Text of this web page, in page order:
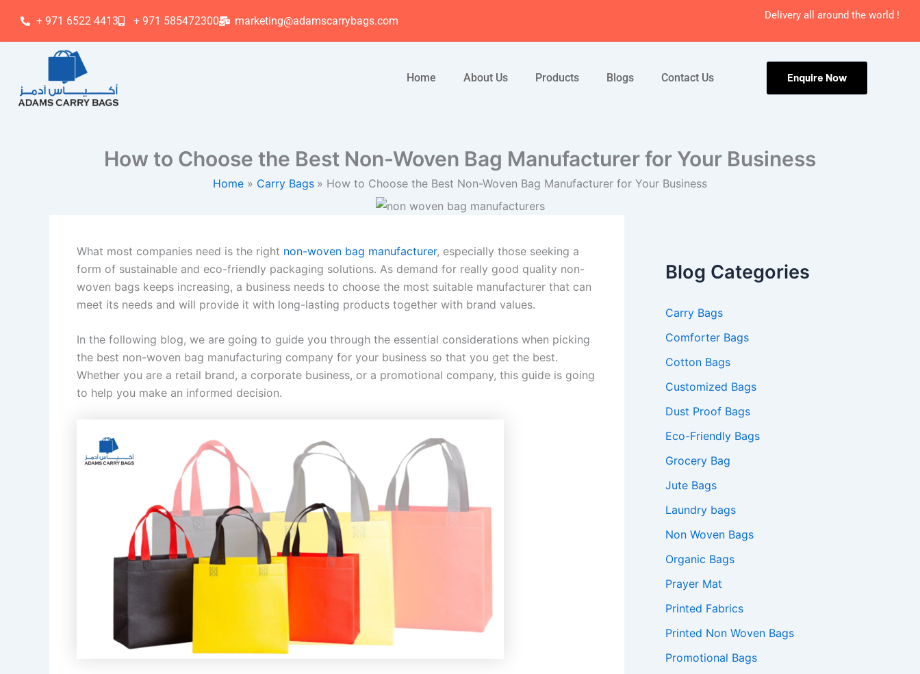
content
+ 971 6522 4413 + 971 585472300 marketing@adamscarrybags.com Delivery all around the world !
Home About Us Products Blogs Contact Us Enquire Now
How to Choose the Best Non-Woven Bag Manufacturer for Your Business
Home Carry Bags How to Choose the Best Non-Woven Bag Manufacturer for Your Business
What most companies need is the right non-woven bag manufacturer, especially those seeking a
form of sustainable and eco-friendly packaging solutions. As demand for really good quality non-
woven bags keeps increasing, a business needs to choose the most suitable manufacturer that can
meet its needs and will provide it with long-lasting products together with brand values.
In the following blog, we are going to guide you through the essential considerations when picking
the best non-woven bag manufacturing company for your business so that you get the best.
Whether you are a retail brand, a corporate business, or a promotional company, this guide is going
to help you make an informed decision.
Blog Categories
Carry Bags
Comforter Bags
Cotton Bags
Customized Bags
Dust Proof Bags
Eco-Friendly Bags
Grocery Bag
Jute Bags
Laundry bags
Non Woven Bags
Organic Bags
Prayer Mat
Printed Fabrics
Printed Non Woven Bags
Promotional Bags